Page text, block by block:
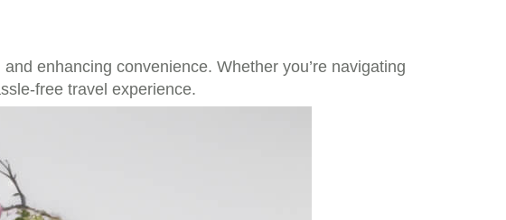
enhancing convenience. Whether you’re navigating
free travel experience.